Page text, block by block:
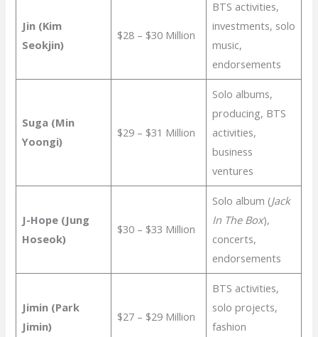
Jin (Kim
Seokjin)
$28 – $30 Million
BTS activities,
investments, solo
music,
endorsements
Suga (Min
Yoongi)
$29 – $31 Million
Solo albums,
producing, BTS
activities,
business
ventures
J-Hope (Jung
Hoseok)
$30 – $33 Million
Solo album (Jack
In The Box),
concerts,
endorsements
Jimin (Park
Jimin)
$27 – $29 Million
BTS activities,
solo projects,
fashion